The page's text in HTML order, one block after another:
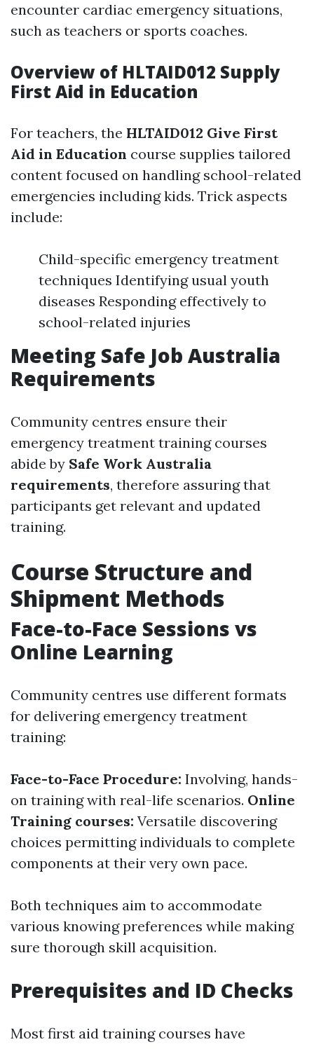
encounter cardiac emergency situations,
such as teachers or sports coaches.
Overview of HLTAID012 Supply
First Aid in Education
For teachers, the HLTAID012 Give First
Aid in Education course supplies tailored
content focused on handling school-related
emergencies including kids. Trick aspects
include:
Child-specific emergency treatment
techniques Identifying usual youth
diseases Responding effectively to
school-related injuries
Meeting Safe Job Australia
Requirements
Community centres ensure their
emergency treatment training courses
abide by Safe Work Australia
requirements, therefore assuring that
participants get relevant and updated
training.
Course Structure and
Shipment Methods
Face-to-Face Sessions vs
Online Learning
Community centres use different formats
for delivering emergency treatment
training:
Face-to-Face Procedure: Involving, hands-
on training with real-life scenarios. Online
Training courses: Versatile discovering
choices permitting individuals to complete
components at their very own pace.
Both techniques aim to accommodate
various knowing preferences while making
sure thorough skill acquisition.
Prerequisites and ID Checks
Most first aid training courses have